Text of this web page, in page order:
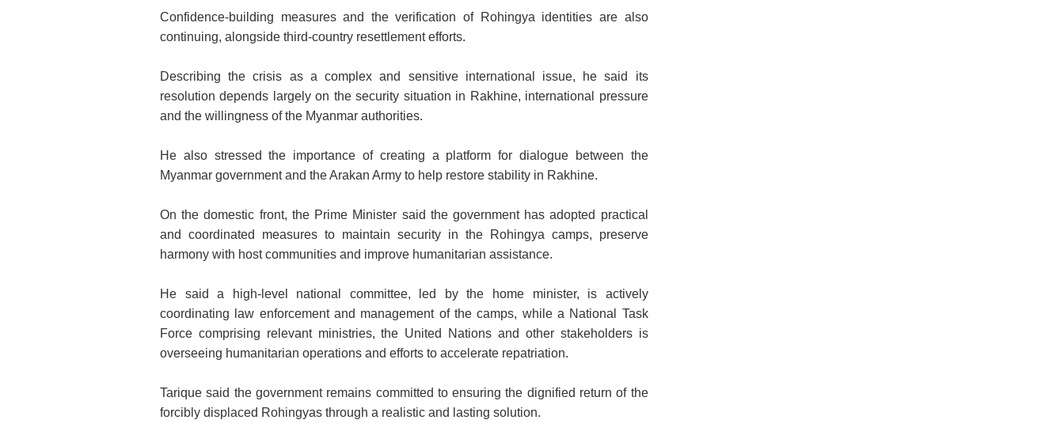
Confidence-building measures and the verification of Rohingya identities are also
continuing, alongside third-country resettlement efforts.
Describing the crisis as a complex and sensitive international issue, he said its
resolution depends largely on the security situation in Rakhine, international pressure
and the willingness of the Myanmar authorities.
He also stressed the importance of creating a platform for dialogue between the
Myanmar government and the Arakan Army to help restore stability in Rakhine.
On the domestic front, the Prime Minister said the government has adopted practical
and coordinated measures to maintain security in the Rohingya camps, preserve
harmony with host communities and improve humanitarian assistance.
He said a high-level national committee, led by the home minister, is actively
coordinating law enforcement and management of the camps, while a National Task
Force comprising relevant ministries, the United Nations and other stakeholders is
overseeing humanitarian operations and efforts to accelerate repatriation.
Tarique said the government remains committed to ensuring the dignified return of the
forcibly displaced Rohingyas through a realistic and lasting solution.